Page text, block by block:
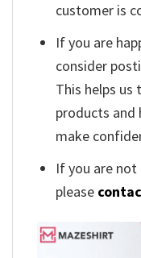
customer is
If you are
consider
This helps
products and
make
If you are not
please